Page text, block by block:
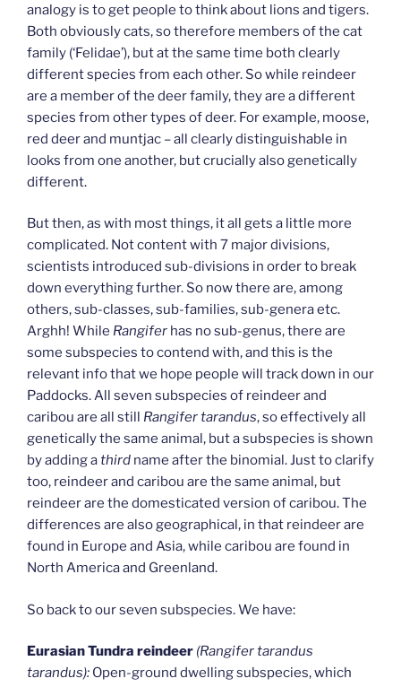
analogy is to get people to think about lions and tigers.
Both obviously cats, so therefore members of the cat
family (‘Felidae’), but at the same time both clearly
different species from each other. So while reindeer
are a member of the deer family, they are a different
species from other types of deer. For example, moose,
red deer and muntjac – all clearly distinguishable in
looks from one another, but crucially also genetically
different.
But then, as with most things, it all gets a little more
complicated. Not content with 7 major divisions,
scientists introduced sub-divisions in order to break
down everything further. So now there are, among
others, sub-classes, sub-families, sub-genera etc.
Arghh! While Rangifer has no sub-genus, there are
some subspecies to contend with, and this is the
relevant info that we hope people will track down in our
Paddocks. All seven subspecies of reindeer and
caribou are all still Rangifer tarandus, so effectively all
genetically the same animal, but a subspecies is shown
by adding athird name after the binomial. Just to clarify
too, reindeer and caribou are the same animal, but
reindeer are the domesticated version of caribou. The
differences are also geographical, in that reindeer are
found in Europe and Asia, while caribou are found in
North America and Greenland.
So back to our seven subspecies. We have:
Eurasian Tundra reindeer (Rangifer tarandus
tarandus): Open-ground dwelling subspecies, which